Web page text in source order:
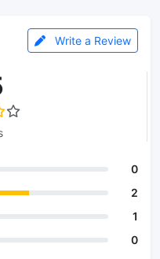
Write a Review
0
2
1
0